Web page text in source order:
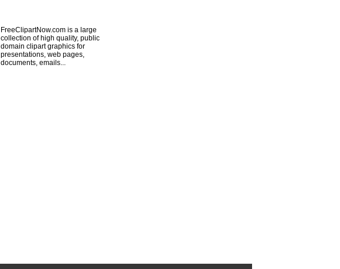
FreeClipartNow.com is a large
collection of high quality, public
domain clipart graphics for
presentations, web pages,
documents, emails...